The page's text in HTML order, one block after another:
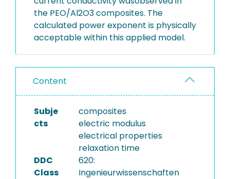
the PEO/Al2O3 composites. The
calculated power exponent is physically
acceptable within this applied model.
Content
Subje
cts
composites
electric modulus
electrical properties
relaxation time
DDC
Class
620:
Ingenieurwissenschaften